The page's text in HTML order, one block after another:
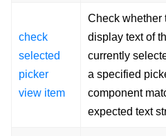
check
selected
picker
view item
Check whether
display text of
currently
a specified
component
expected text